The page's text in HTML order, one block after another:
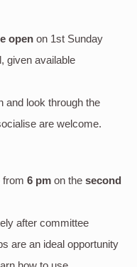
open on 1st Sunday
given available
and look through the
are welcome.
from 6 pm on the second
after committee
are an ideal opportunity